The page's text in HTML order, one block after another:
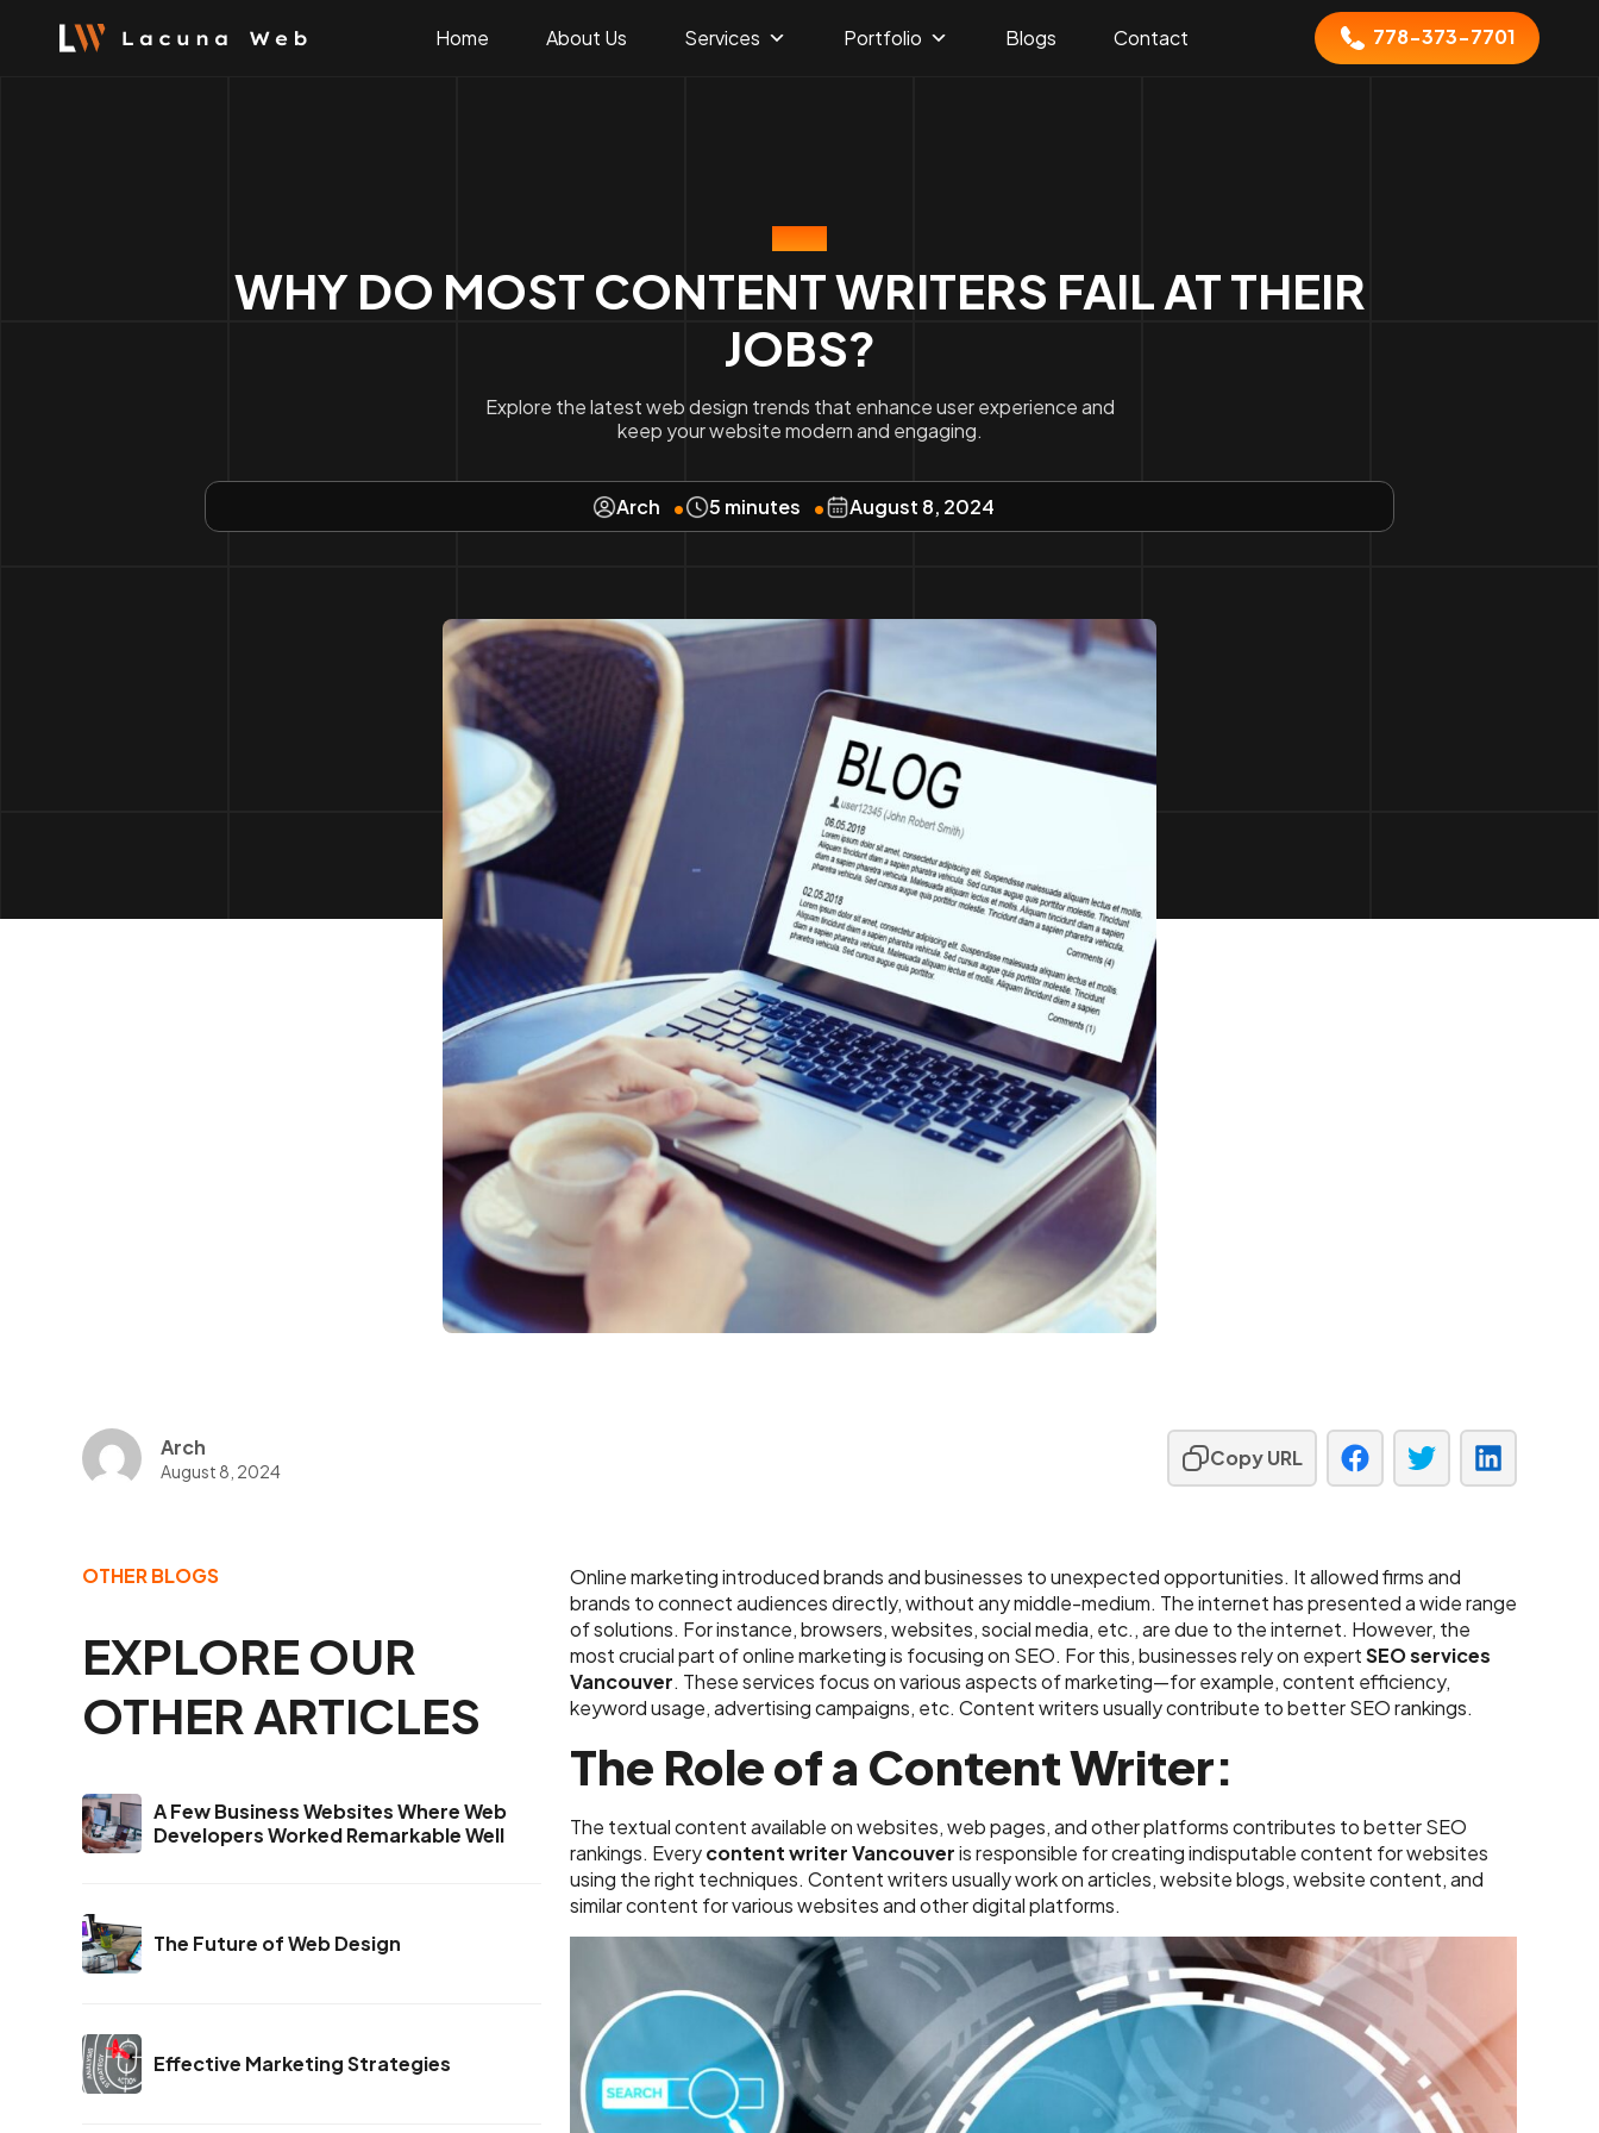
Home About Us Services Portfolio Blogs Contact 778-373-7701
BLOG
WHY DO MOST CONTENT WRITERS FAIL AT THEIR
JOBS?
Explore the latest web design trends that enhance user experience and
keep your website modern and engaging.
Arch 5 minutes August 8, 2024
Arch
August 8, 2024
Copy URL
OTHER BLOGS
EXPLORE OUR
OTHER ARTICLES
A Few Business Websites Where Web
Developers Worked Remarkable Well
The Future of Web Design
Effective Marketing Strategies
Online marketing introduced brands and businesses to unexpected opportunities. It allowed firms and
brands to connect audiences directly, without any middle-medium. The internet has presented a wide range
of solutions. For instance, browsers, websites, social media, etc., are due to the internet. However, the
most crucial part of online marketing is focusing on SEO. For this, businesses rely on expertSEO services
Vancouver. These services focus on various aspects of marketing—for example, content efficiency,
keyword usage, advertising campaigns, etc. Content writers usually contribute to better SEO rankings.
The Role of a Content Writer:
The textual content available on websites, web pages, and other platforms contributes to better SEO
rankings. Everycontent writer Vancouveris responsible for creating indisputable content for websites
using the right techniques. Content writers usually work on articles, website blogs, website content, and
similar content for various websites and other digital platforms.